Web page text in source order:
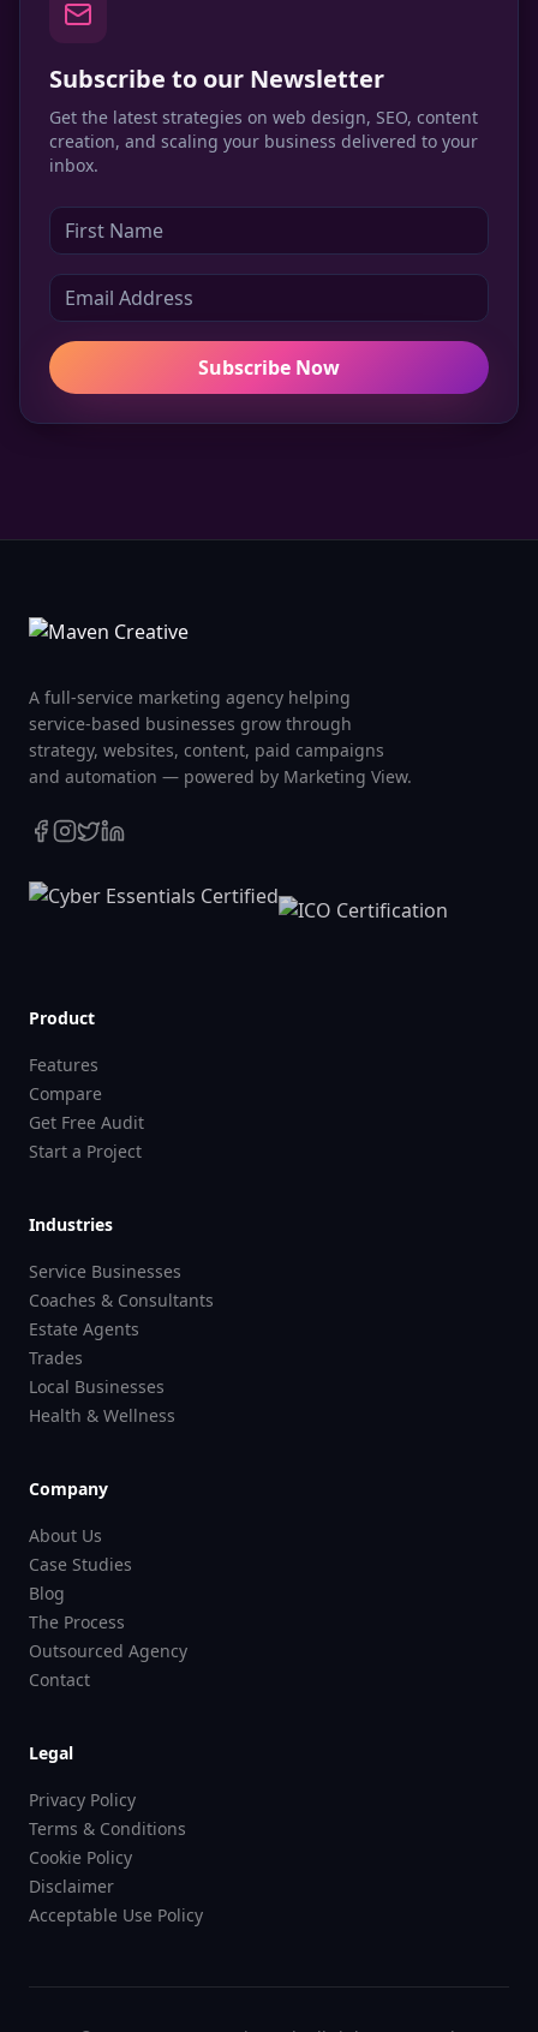
Subscribe to our Newsletter
Get the latest strategies on web design, SEO, content
creation, and scaling your business delivered to your
inbox.
Subscribe Now
A full-service marketing agency helping
service-based businesses grow through
strategy, websites, content, paid campaigns
and automation — powered by Marketing View.
Product
Features
Compare
Get Free Audit
Start a Project
Industries
Service Businesses
Coaches & Consultants
Estate Agents
Trades
Local Businesses
Health & Wellness
Company
About Us
Case Studies
Blog
The Process
Outsourced Agency
Contact
Legal
Privacy Policy
Terms & Conditions
Cookie Policy
Disclaimer
Acceptable Use Policy